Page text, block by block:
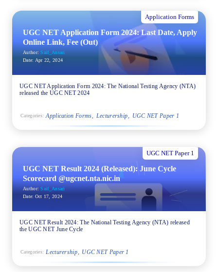
Application Forms
UGC NET Application Form 2024: Last Date, Apply
Online Link, Fee (Out)
Author: Saif_Ansari
Date: Apr 22, 2024
UGC NET Application Form 2024: The National Testing Agency (NTA)
released the UGC NET 2024
Categories: Application Forms Lecturership UGC NET Paper 1
UGC NET Paper 1
UGC NET Result 2024 (Released): June Cycle
Scorecard @ugcnet.nta.nic.in
Author: Saif_Ansari
Date: Oct 17, 2024
UGC NET Result 2024: The National Testing Agency (NTA) released
the UGC NET June Cycle
Categories: Lecturership UGC NET Paper 1